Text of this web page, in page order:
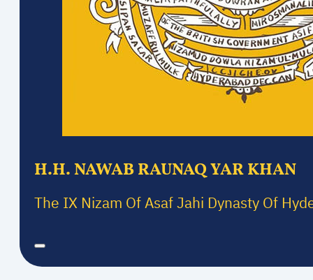
H.H. NAWAB RAUNAQ YAR KHAN
The IX Nizam Of Asaf Jahi Dynasty Of